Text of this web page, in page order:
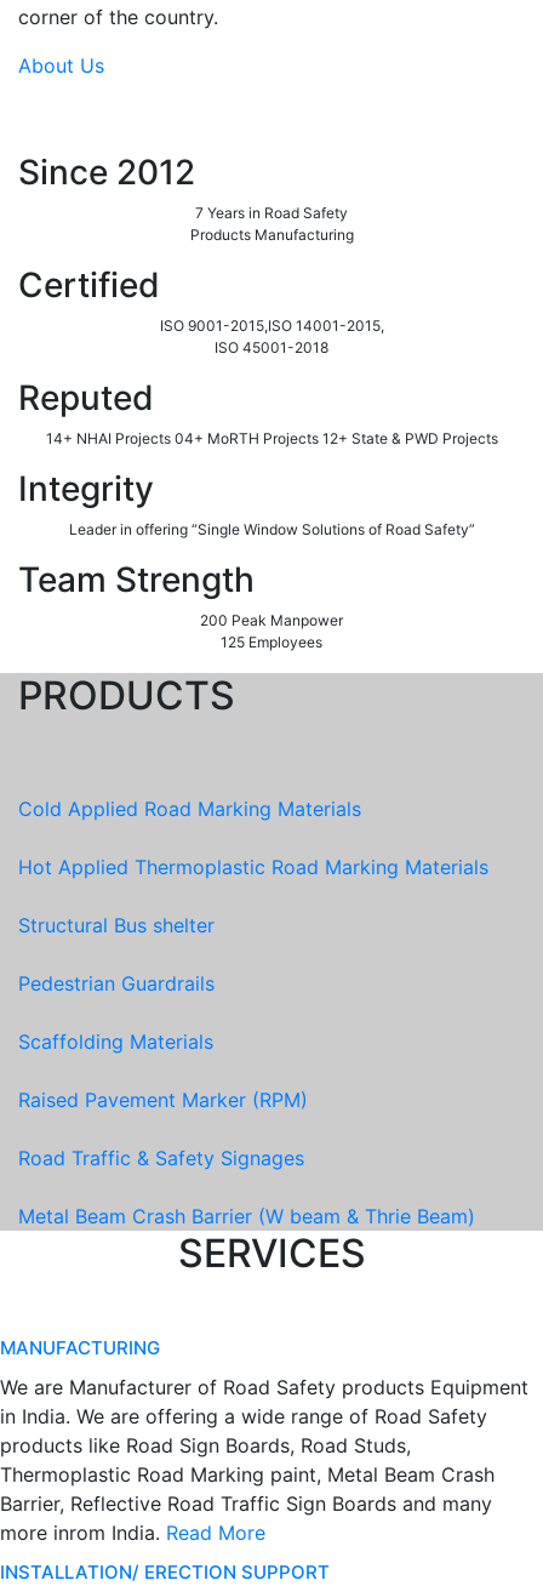
corner of the country.
About Us
Since 2012
7 Years in Road Safety
Products Manufacturing
Certified
ISO 9001-2015,ISO 14001-2015,
ISO 45001-2018
Reputed
14+ NHAI Projects 04+ MoRTH Projects 12+ State & PWD Projects
Integrity
Leader in offering “Single Window Solutions of Road Safety”
Team Strength
200 Peak Manpower
125 Employees
PRODUCTS
Cold Applied Road Marking Materials
Hot Applied Thermoplastic Road Marking Materials
Structural Bus shelter
Pedestrian Guardrails
Scaffolding Materials
Raised Pavement Marker (RPM)
Road Traffic & Safety Signages
Metal Beam Crash Barrier (W beam & Thrie Beam)
SERVICES
MANUFACTURING
We are Manufacturer of Road Safety products Equipment
in India. We are offering a wide range of Road Safety
products like Road Sign Boards, Road Studs,
Thermoplastic Road Marking paint, Metal Beam Crash
Barrier, Reflective Road Traffic Sign Boards and many
more inrom India. Read More
INSTALLATION/ ERECTION SUPPORT